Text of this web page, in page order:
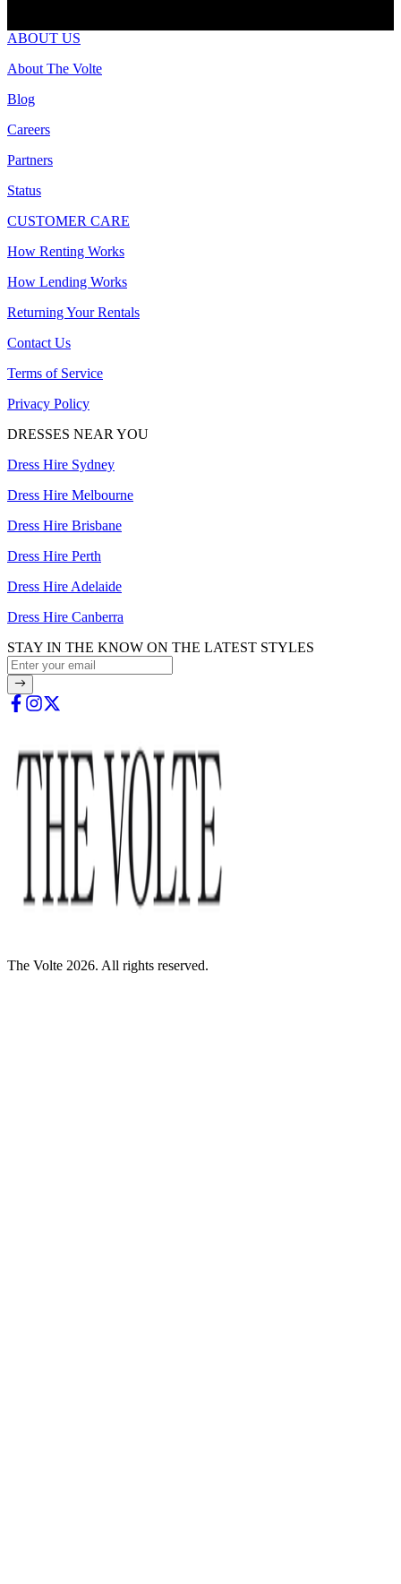
ABOUT US
About The Volte
Blog
Careers
Partners
Status
CUSTOMER CARE
How Renting Works
How Lending Works
Returning Your Rentals
Contact Us
Terms of Service
Privacy Policy
DRESSES NEAR YOU
Dress Hire Sydney
Dress Hire Melbourne
Dress Hire Brisbane
Dress Hire Perth
Dress Hire Adelaide
Dress Hire Canberra
STAY IN THE KNOW ON THE LATEST STYLES
The Volte 2026. All rights reserved.